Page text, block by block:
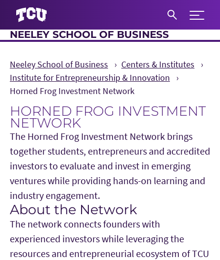
Expand
NEELEY SCHOOL OF BUSINESS
Neeley School of Business
Centers & Institutes
Institute for Entrepreneurship & Innovation
Horned Frog Investment Network
HORNED FROG INVESTMENT
NETWORK
The Horned Frog Investment Network brings
together students, entrepreneurs and accredited
investors to evaluate and invest in emerging
ventures while providing hands-on learning and
industry engagement.
Main Content
About the Network
The network connects founders with
experienced investors while leveraging the
resources and entrepreneurial ecosystem of TCU